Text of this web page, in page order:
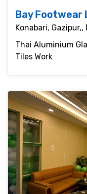
Bay Footwear
Konabari, Gazipur,,
Thai Aluminium
Tiles Work